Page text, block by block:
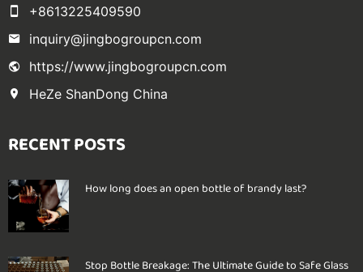
+8613225409590
inquiry@jingbogroupcn.com
https://www.jingbogroupcn.com
HeZe ShanDong China
RECENT POSTS
How long does an open bottle of brandy last?
Stop Bottle Breakage: The Ultimate Guide to Safe Glass